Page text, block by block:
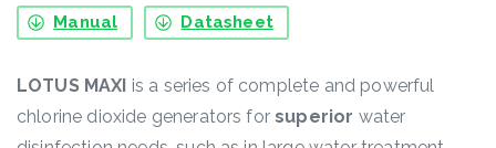
Manual Datasheet
LOTUS MAXI is a series of complete and powerful
chlorine dioxide generators forsuperior water